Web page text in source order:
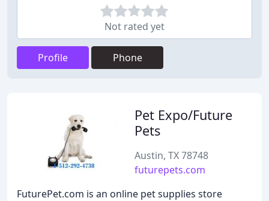
Not rated yet
Profile Phone
Pet Expo/Future
Pets
Austin, TX 78748
futurepets.com
FuturePet.com is an online pet supplies store